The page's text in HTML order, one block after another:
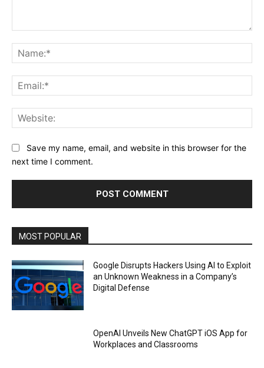
Save my name, email, and website in this browser for the
next time I comment.
MOST POPULAR
Google Disrupts Hackers Using AI to Exploit
an Unknown Weakness in a Company’s
Digital Defense
OpenAI Unveils New ChatGPT iOS App for
Workplaces and Classrooms